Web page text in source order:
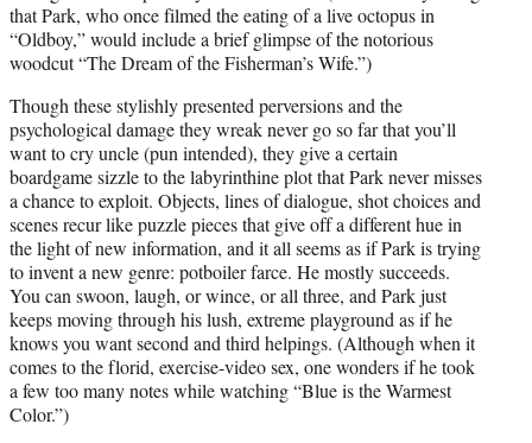
that Park, who once filmed the eating of a live octopus in
“Oldboy,” would include a brief glimpse of the notorious
woodcut “The Dream of the Fisherman’s Wife.”)
Though these stylishly presented perversions and the
psychological damage they wreak never go so far that you’ll
want to cry uncle (pun intended), they give a certain
boardgame sizzle to the labyrinthine plot that Park never misses
a chance to exploit. Objects, lines of dialogue, shot choices and
scenes recur like puzzle pieces that give off a different hue in
the light of new information, and it all seems as if Park is trying
to invent a new genre: potboiler farce. He mostly succeeds.
You can swoon, laugh, or wince, or all three, and Park just
keeps moving through his lush, extreme playground as if he
knows you want second and third helpings. (Although when it
comes to the florid, exercise-video sex, one wonders if he took
a few too many notes while watching “Blue is the Warmest
Color.”)